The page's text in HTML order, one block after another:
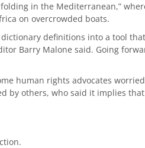
in the Mediterranean,”
on overcrowded boats.
definitions into a tool
Barry Malone said. Going
human rights advocates
by others, who said it implies